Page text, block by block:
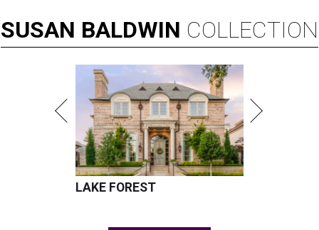
SUSAN BALDWIN COLLECTION
LAKE FOREST